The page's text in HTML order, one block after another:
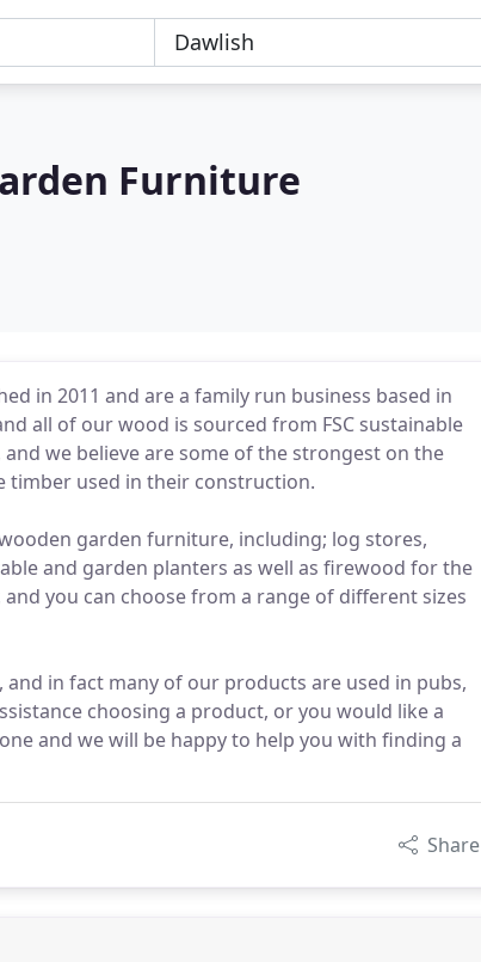
Furniture
in 2011 and are a family run business based in
all of our wood is sourced from FSC sustainable
we believe are some of the strongest on the
timber used in their construction.
garden furniture, including; log stores,
and garden planters as well as firewood for the
you can choose from a range of different sizes
in fact many of our products are used in pubs,
choosing a product, or you would like a
and we will be happy to help you with finding a
Share